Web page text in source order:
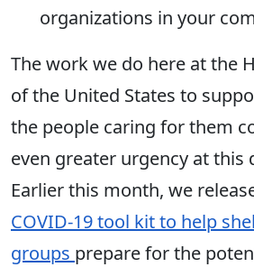
organizations in your
The work we do here at the
of the United States to
the people caring for them
even greater urgency at this
Earlier this month, we
COVID-19 tool kit to help
groups prepare for the